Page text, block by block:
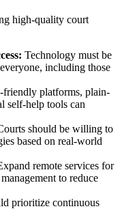
high-quality court
Technology must be
including those
platforms, plain-
self-help tools can
should be willing to
based on real-world
remote services for
to reduce
prioritize continuous